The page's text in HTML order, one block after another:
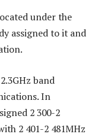
under the
assigned to it and
band
In
2 300-2
2 401-2 481MHz